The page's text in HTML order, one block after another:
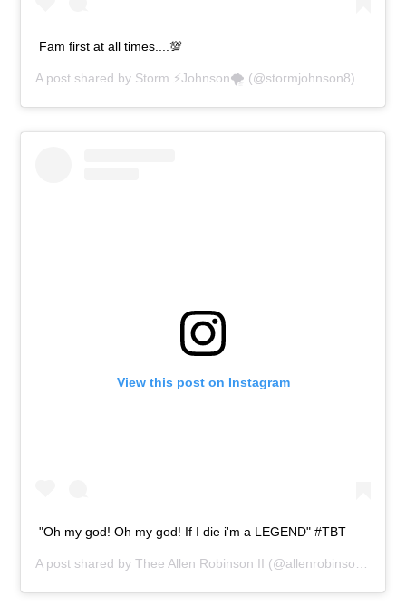
Fam first at all times....💯
A post shared by Storm ⚡️Johnson🌪 (@stormjohnson8) on
View this post on Instagram
"Oh my god! Oh my god! If I die i'm a LEGEND" #TBT
A post shared byThee Allen Robinson II (@allenrobinson12) on